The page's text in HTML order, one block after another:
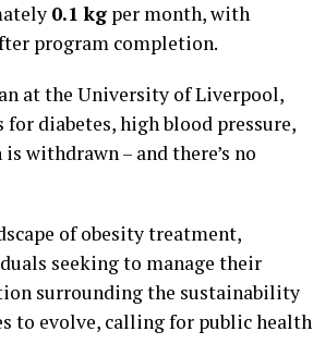
0.1 kg per month, with
program completion.
at the University of Liverpool,
diabetes, high blood pressure,
withdrawn – and there’s no
of obesity treatment,
seeking to manage their
surrounding the sustainability
to evolve, calling for public health